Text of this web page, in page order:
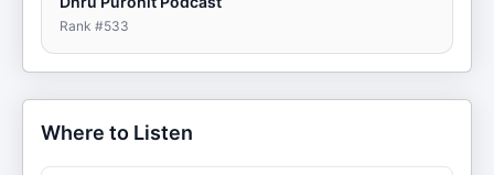
Rank #533
Where to Listen